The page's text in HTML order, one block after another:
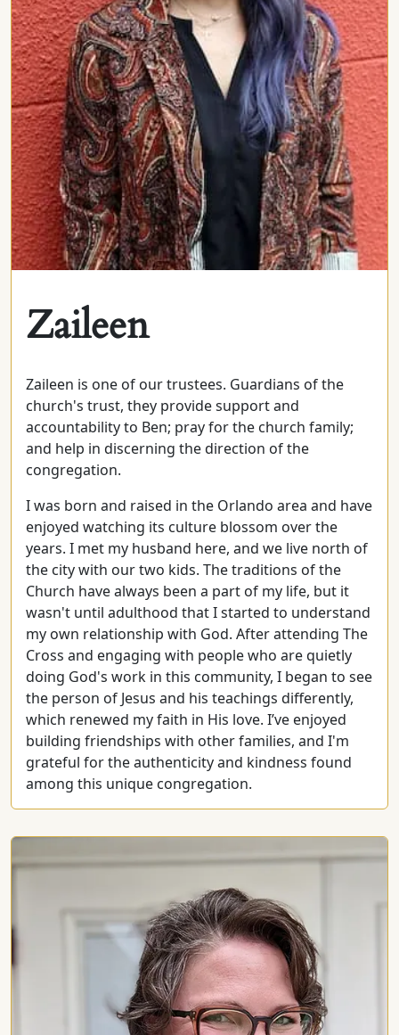
Zaileen
Zaileen is one of our trustees. Guardians of the
church's trust, they provide support and
accountability to Ben; pray for the church family;
and help in discerning the direction of the
congregation.
I was born and raised in the Orlando area and have
enjoyed watching its culture blossom over the
years. I met my husband here, and we live north of
the city with our two kids. The traditions of the
Church have always been a part of my life, but it
wasn't until adulthood that I started to understand
my own relationship with God. After attending The
Cross and engaging with people who are quietly
doing God's work in this community, I began to see
the person of Jesus and his teachings differently,
which renewed my faith in His love. I’ve enjoyed
building friendships with other families, and I'm
grateful for the authenticity and kindness found
among this unique congregation.